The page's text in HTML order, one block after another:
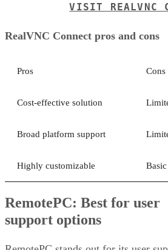
VISIT REALVNC
RealVNC Connect pros and cons
Pros Cons
Cost-effective solution
Broad platform support
Highly customizable
RemotePC: Best for user
support options